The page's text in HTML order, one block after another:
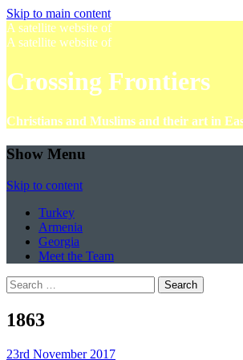
Skip to main content
A satellite website of
A satellite website of
Crossing Frontiers
Christians and Muslims and their art in
Show Menu
Skip to content
Turkey
Armenia
Georgia
Meet the Team
Search
for:
1863
23rd November 2017